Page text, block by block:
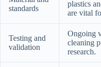
standards
plastics
are vital
Testing and
validation
Ongoing
cleaning
research.